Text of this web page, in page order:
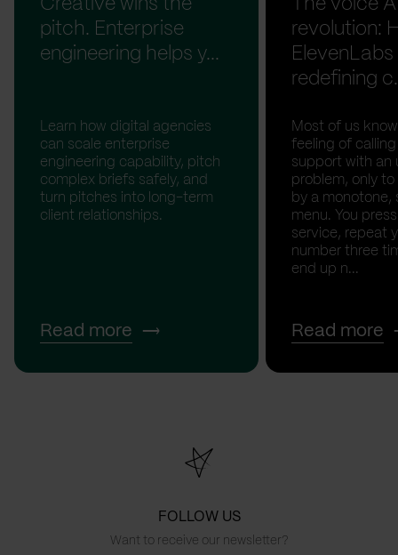
pitch. Enterprise
engineering helps y...
Learn how digital agencies
can scale enterprise
engineering capability, pitch
complex briefs safely, and
turn pitches into long-term
client relationships.
Read more
revolution:
ElevenLabs
redefining
Most of us
feeling of
support with an
problem, only
by a monotone,
menu. You
service, repeat
number three
end up n...
Read more
FOLLOW US
Want to receive our newsletter?